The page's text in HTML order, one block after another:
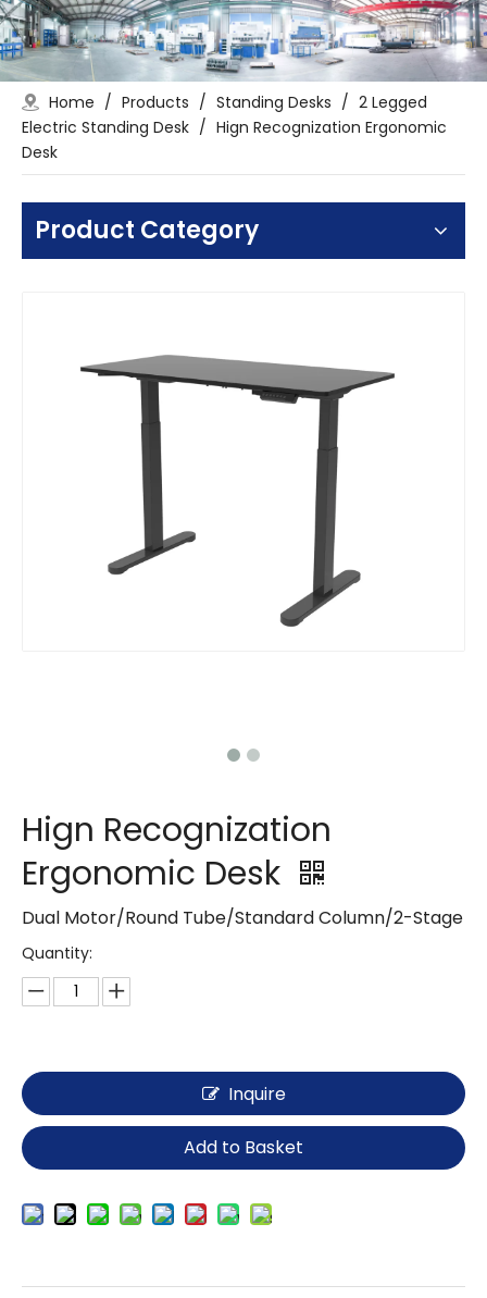
Home / Products / Standing Desks / 2 Legged
Electric Standing Desk / Hign Recognization Ergonomic
Desk
Product Category
Hign Recognization
Ergonomic Desk
Dual Motor/Round Tube/Standard Column/2-Stage
Quantity:
Inquire
Add to Basket